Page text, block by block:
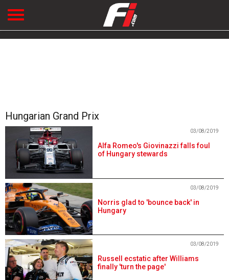
Hungarian Grand Prix
Alfa Romeo's Giovinazzi falls foul
of Hungary stewards
03/08/2019
Norris glad to 'bounce back' in
Hungary
03/08/2019
Russell ecstatic after Williams
finally 'turn the page'
03/08/2019